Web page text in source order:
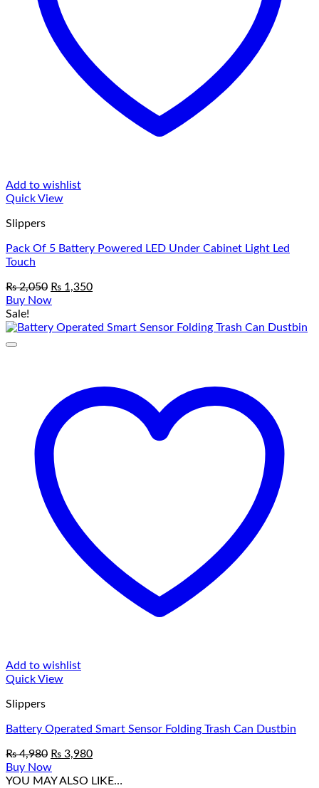
Add to wishlist
Quick View
Slippers
Pack Of 5 Battery Powered LED Under Cabinet Light Led
Touch
₨2,050 Original
price
₨ 2,050.
₨ 1,350Current
₨ 1,350.
Buy Now
Sale!
Add to wishlist
Quick View
Slippers
Battery Operated Smart Sensor Folding Trash Can Dustbin
₨4,980 Original
price
was:
₨ 3,980Current
is:
Buy Now
YOU MAY ALSO LIKE…